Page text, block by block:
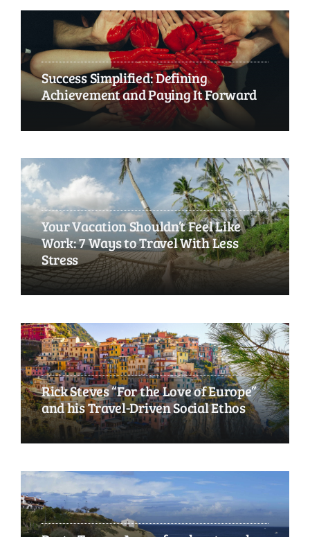
Success Simplified: Defining
Achievement and Paying It Forward
Your Vacation Shouldn’t Feel Like
Work: 7 Ways to Travel With Less
Stress
Rick Steves “For the Love of Europe”
and his Travel-Driven Social Ethos